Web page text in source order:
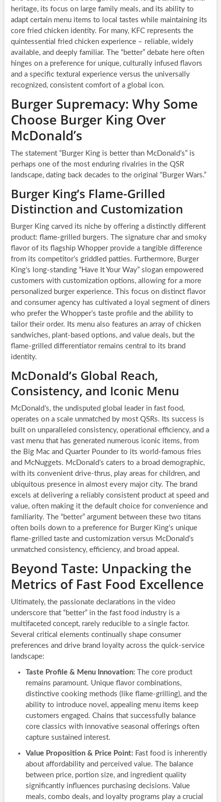
heritage, its focus on large family meals, and its ability to
adapt certain menu items to local tastes while maintaining its
core fried chicken identity. For many, KFC represents the
quintessential fried chicken experience – reliable, widely
available, and deeply familiar. The “better” debate here often
hinges on a preference for unique, culturally infused flavors
and a specific textural experience versus the universally
recognized, consistent comfort of a global icon.
Burger Supremacy: Why Some
Choose Burger King Over
McDonald’s
The statement “Burger King is better than McDonald’s” is
perhaps one of the most enduring rivalries in the QSR
landscape, dating back decades to the original “Burger Wars.”
Burger King’s Flame-Grilled
Distinction and Customization
Burger King carved its niche by offering a distinctly different
product: flame-grilled burgers. The signature char and smoky
flavor of its flagship Whopper provide a tangible difference
from its competitor’s griddled patties. Furthermore, Burger
King’s long-standing “Have It Your Way” slogan empowered
customers with customization options, allowing for a more
personalized burger experience. This focus on distinct flavor
and consumer agency has cultivated a loyal segment of diners
who prefer the Whopper’s taste profile and the ability to
tailor their order. Its menu also features an array of chicken
sandwiches, plant-based options, and value deals, but the
flame-grilled differentiator remains central to its brand
identity.
McDonald’s Global Reach,
Consistency, and Iconic Menu
McDonald’s, the undisputed global leader in fast food,
operates on a scale unmatched by most QSRs. Its success is
built on unparalleled consistency, operational efficiency, and a
vast menu that has generated numerous iconic items, from
the Big Mac and Quarter Pounder to its world-famous fries
and McNuggets. McDonald’s caters to a broad demographic,
with its convenient drive-thrus, play areas for children, and
ubiquitous presence in almost every major city. The brand
excels at delivering a reliably consistent product at speed and
value, often making it the default choice for convenience and
familiarity. The “better” argument between these two titans
often boils down to a preference for Burger King’s unique
flame-grilled taste and customization versus McDonald’s
unmatched consistency, efficiency, and broad appeal.
Beyond Taste: Unpacking the
Metrics of Fast Food Excellence
Ultimately, the passionate declarations in the video
underscore that “better” in the fast food industry is a
multifaceted concept, rarely reducible to a single factor.
Several critical elements continually shape consumer
preferences and drive brand loyalty across the quick-service
landscape:
Taste Profile & Menu Innovation: The core product
remains paramount. Unique flavor combinations,
distinctive cooking methods (like flame-grilling), and the
ability to introduce novel, appealing menu items keep
customers engaged. Chains that successfully balance
core classics with innovative seasonal offerings often
capture sustained interest.
Value Proposition & Price Point: Fast food is inherently
about affordability and perceived value. The balance
between price, portion size, and ingredient quality
significantly influences purchasing decisions. Value
meals, combo deals, and loyalty programs play a crucial